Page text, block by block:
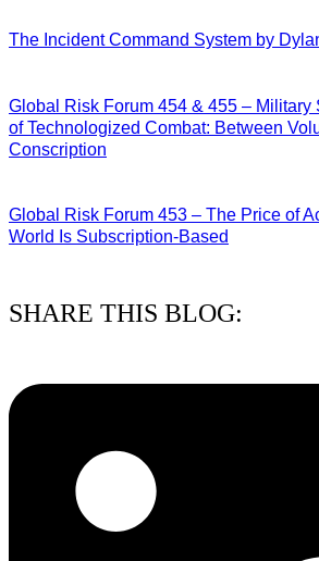
The Incident Command System by
Global Risk Forum 454 & 455 – Military
of Technologized Combat: Between
Conscription
Global Risk Forum 453 – The Price of
World Is Subscription-Based
SHARE THIS BLOG: